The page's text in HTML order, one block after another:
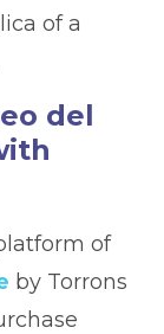
of a
del
of
by Torrons